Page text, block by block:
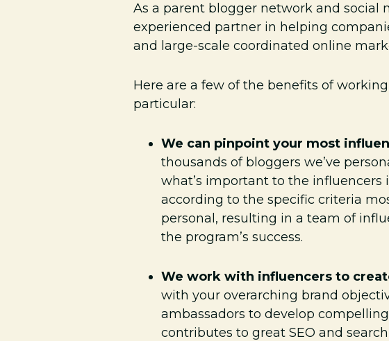
As a parent blogger network and social
experienced partner in helping
and large-scale coordinated online
Here are a few of the benefits of
particular:
We can pinpoint your most
thousands of bloggers we’ve
what’s important to the
according to the specific criteria
personal, resulting in a team of
the program’s success.
We work with influencers to
with your overarching brand
ambassadors to develop
contributes to great SEO and